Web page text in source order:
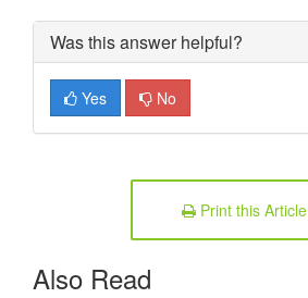
Was this answer helpful?
Yes No
Print this Article
Also Read